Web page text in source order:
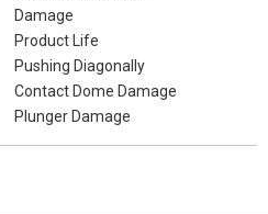
Damage
Product Life
Pushing Diagonally
Contact Dome Damage
Plunger Damage